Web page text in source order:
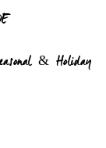
& Holiday